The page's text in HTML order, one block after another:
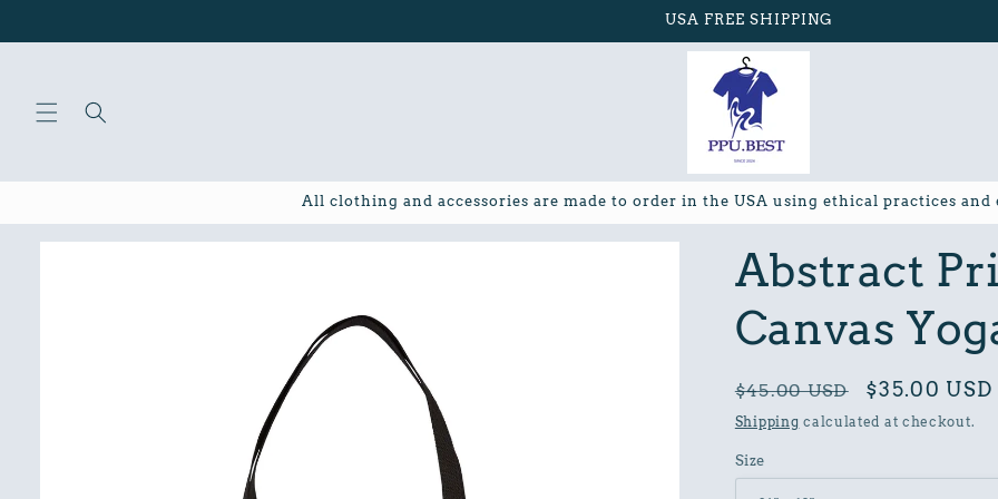
USA FREE SHIPPING
All clothing and accessories are made to order in the USA using ethical practices and
Skip to
Abstract
Canvas
Regular
price
$45.00 USD
Sale
price
$35.00 USD
Shipping calculated at checkout.
Size